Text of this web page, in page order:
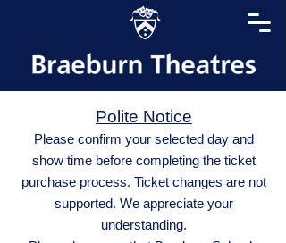
Polite Notice
Please confirm your selected day and
show time before completing the ticket
purchase process. Ticket changes are not
supported. We appreciate your
understanding.